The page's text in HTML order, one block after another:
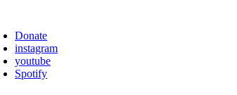
content
Donate
instagram
youtube
Spotify